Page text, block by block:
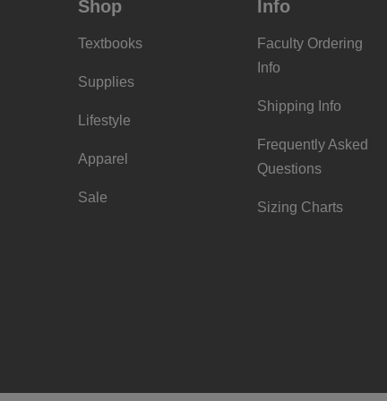
Shop
Textbooks
Supplies
Lifestyle
Apparel
Sale
Info
Faculty Ordering
Info
Shipping Info
Frequently Asked
Questions
Sizing Charts